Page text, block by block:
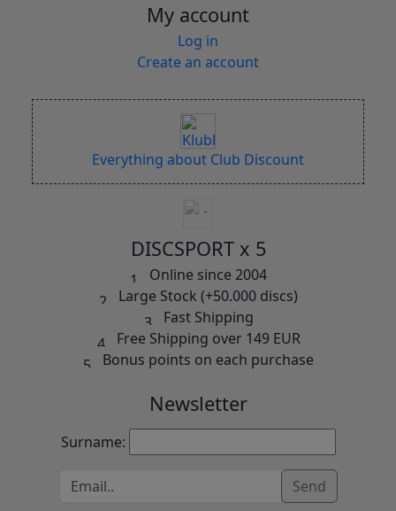
My account
Log in
Create an account
Everything about Club Discount
DISCSPORT x 5
Online since 2004
Large Stock (+50.000 discs)
Fast Shipping
Free Shipping over 149 EUR
Bonus points on each purchase
Newsletter
Surname:
Send